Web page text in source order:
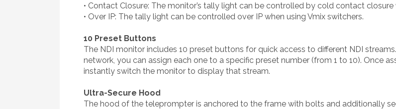
• Contact Closure: The monitor’s tally light can be controlled by cold contact
• Over IP: The tally light can be controlled over IP when using Vmix switchers.
10 Preset Buttons
The NDI monitor includes 10 preset buttons for quick access to different NDI
network, you can assign each one to a specific preset number (from 1 to 10). Once
instantly switch the monitor to display that stream.
Ultra-Secure Hood
The hood of the teleprompter is anchored to the frame with bolts and additionally